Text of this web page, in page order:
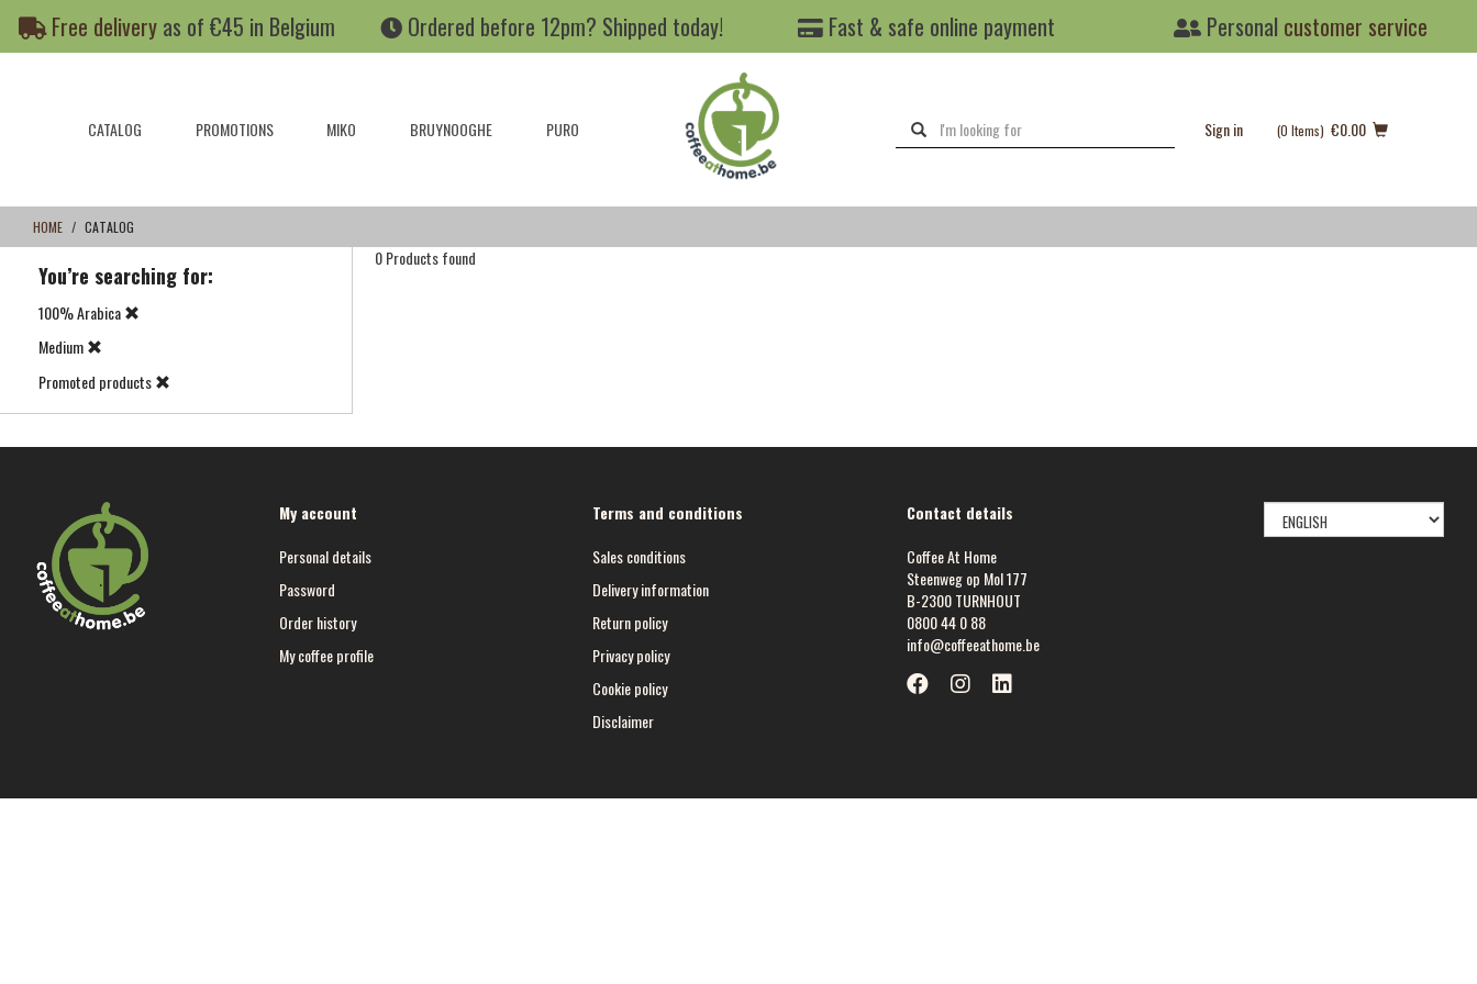
content
navigation
Free deliveryas of €45 in Belgium Ordered before 12pm? Shipped today! Fast & safe online payment Personal customer service
CATALOG PROMOTIONS MIKO BRUYNOOGHE PURO Sign in (0 Items) €0.00
HOME CATALOG
You’re searching for:
100% Arabica
Medium
Promoted products
0 Products found
My account
Personal details
Password
Order history
My coffee profile
Terms and conditions
Sales conditions
Delivery information
Return policy
Privacy policy
Cookie policy
Disclaimer
Contact details
Coffee At Home
Steenweg op Mol 177
B-2300 TURNHOUT
0800 44 0 88
info@coffeeathome.be
SELECT
LANGUAGE